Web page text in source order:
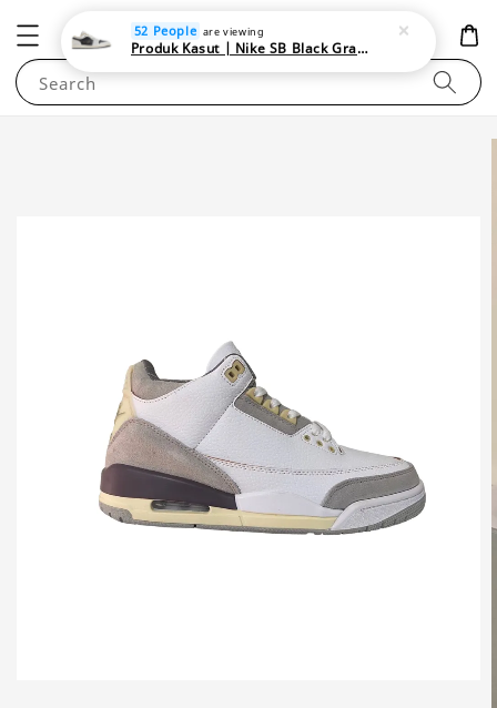
NEWAREA4U
Search
52 People are viewing
Produk Kasut | Nike SB Black Gray Satin | Elevate Your Skateboarding Style